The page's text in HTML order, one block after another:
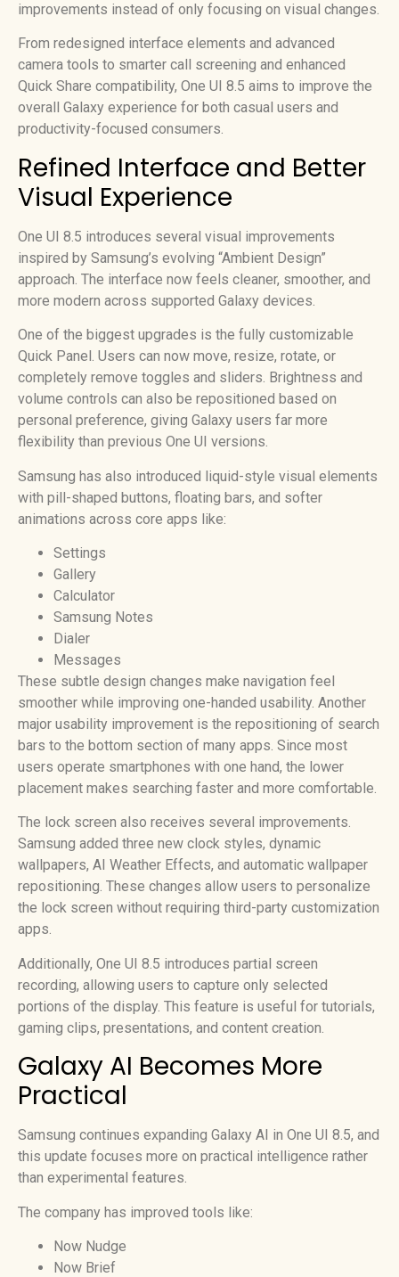
improvements instead of only focusing on visual changes.
From redesigned interface elements and advanced
camera tools to smarter call screening and enhanced
Quick Share compatibility, One UI 8.5 aims to improve the
overall Galaxy experience for both casual users and
productivity-focused consumers.
Refined Interface and Better
Visual Experience
One UI 8.5 introduces several visual improvements
inspired by Samsung’s evolving “Ambient Design”
approach. The interface now feels cleaner, smoother, and
more modern across supported Galaxy devices.
One of the biggest upgrades is the fully customizable
Quick Panel. Users can now move, resize, rotate, or
completely remove toggles and sliders. Brightness and
volume controls can also be repositioned based on
personal preference, giving Galaxy users far more
flexibility than previous One UI versions.
Samsung has also introduced liquid-style visual elements
with pill-shaped buttons, floating bars, and softer
animations across core apps like:
Settings
Gallery
Calculator
Samsung Notes
Dialer
Messages
These subtle design changes make navigation feel
smoother while improving one-handed usability. Another
major usability improvement is the repositioning of search
bars to the bottom section of many apps. Since most
users operate smartphones with one hand, the lower
placement makes searching faster and more comfortable.
The lock screen also receives several improvements.
Samsung added three new clock styles, dynamic
wallpapers, AI Weather Effects, and automatic wallpaper
repositioning. These changes allow users to personalize
the lock screen without requiring third-party customization
apps.
Additionally, One UI 8.5 introduces partial screen
recording, allowing users to capture only selected
portions of the display. This feature is useful for tutorials,
gaming clips, presentations, and content creation.
Galaxy AI Becomes More
Practical
Samsung continues expanding Galaxy AI in One UI 8.5, and
this update focuses more on practical intelligence rather
than experimental features.
The company has improved tools like:
Now Nudge
Now Brief